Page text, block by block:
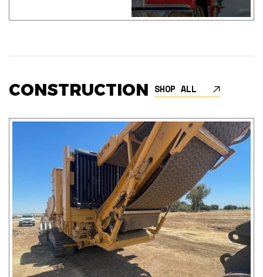
CONSTRUCTION SHOP ALL